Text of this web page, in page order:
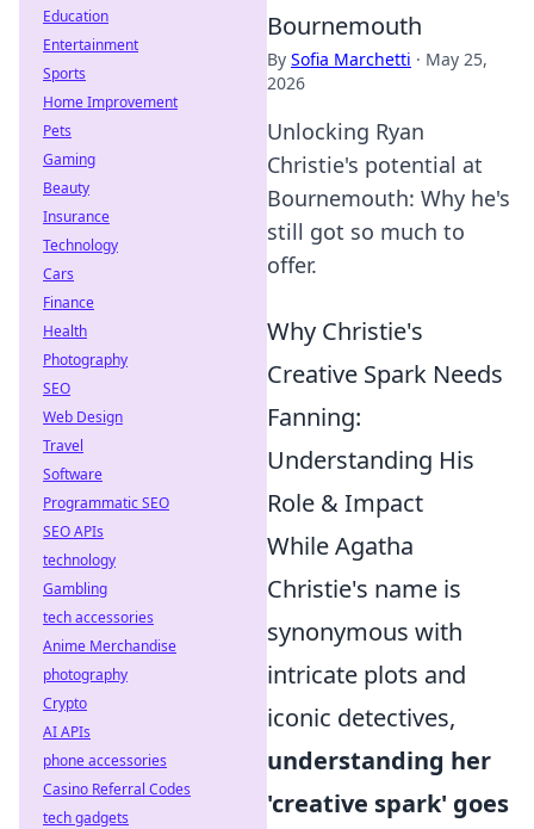
Bournemouth
By Sofia Marchetti · May 25,
2026
Unlocking Ryan
Christie's potential at
Bournemouth: Why he's
still got so much to
offer.
Why Christie's
Creative Spark Needs
Fanning:
Understanding His
Role & Impact
While Agatha
Christie's name is
synonymous with
intricate plots and
iconic detectives,
understanding her
'creative spark' goes
Education
Entertainment
Sports
Home Improvement
Pets
Gaming
Beauty
Insurance
Technology
Cars
Finance
Health
Photography
SEO
Web Design
Travel
Software
Programmatic SEO
SEO APIs
technology
Gambling
tech accessories
Anime Merchandise
photography
Crypto
AI APIs
phone accessories
Casino Referral Codes
tech gadgets